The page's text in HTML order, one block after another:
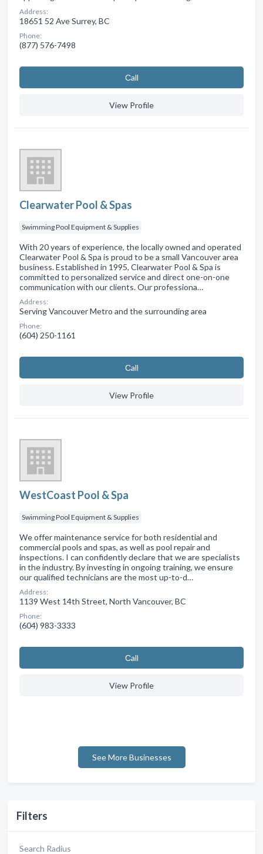
Filters
Search Radius
Address:
18651 52 Ave Surrey, BC
Phone:
(877) 576-7498
Сall
View Profile
Clearwater Pool & Spas
Swimming Pool Equipment & Supplies
With 20 years of experience, the locally owned and operated
Clearwater Pool & Spa is proud to be a small Vancouver area
business. Established in 1995, Clearwater Pool & Spa is
committed to personalized service and direct one-on-one
communication with our clients. Our professiona…
Address:
Serving Vancouver Metro and the surrounding area
Phone:
(604) 250-1161
Сall
View Profile
WestCoast Pool & Spa
Swimming Pool Equipment & Supplies
We offer maintenance service for both residential and
commercial pools and spas, as well as pool repair and
inspections. I can confidently declare that we are specialists
in the industry. By investing in ongoing training, we ensure
our qualified technicians are the most up-to-d…
Address:
1139 West 14th Street, North Vancouver, BC
Phone:
(604) 983-3333
Сall
View Profile
See More Businesses